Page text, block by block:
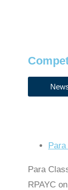
Para
RPAYC